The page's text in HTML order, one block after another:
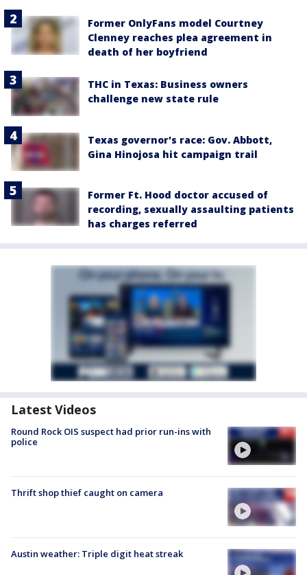
Former OnlyFans model Courtney
Clenney reaches plea agreement in
death of her boyfriend
THC in Texas: Business owners
challenge new state rule
Texas governor's race: Gov. Abbott,
Gina Hinojosa hit campaign trail
Former Ft. Hood doctor accused of
recording, sexually assaulting patients
has charges referred
Latest Videos
Round Rock OIS suspect had prior run-ins with
police
Thrift shop thief caught on camera
Austin weather: Triple digit heat streak